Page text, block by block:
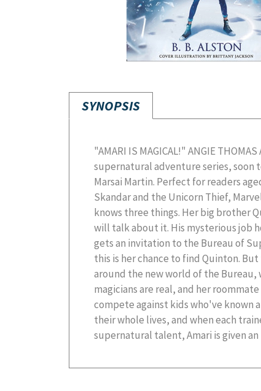
SYNOPSIS
"AMARI IS MAGICAL!" ANGIE
supernatural adventure series, soon
Marsai Martin. Perfect for readers
Skandar and the Unicorn Thief,
knows three things. Her big brother
will talk about it. His mysterious job
gets an invitation to the Bureau of
this is her chance to find Quinton.
around the new world of the Bureau,
magicians are real, and her
compete against kids who've known
their whole lives, and when each
supernatural talent, Amari is given
Bureau views as dangerous. With an evil
whole supernatural world, and her
the enemy, Amari has never felt
the three tryouts, she may never find
... B. B. Alston lives in Lexington, SC.
debut middle grade novel. When